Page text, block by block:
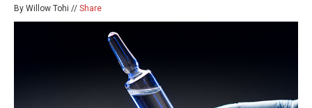
By Willow Tohi // Share